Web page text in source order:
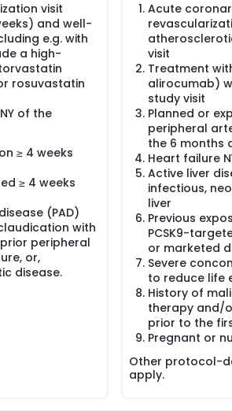
visit
and well-
e.g. with
a high-
rosuvastatin
of the
≥ 4 weeks
≥ 4 weeks
(PAD)
with
peripheral
or,
disease.
Acute
visit
Treatment
alirocumab)
study visit
Planned or
peripheral
the 6 months
Heart failure
Active liver
infectious,
liver
Previous
PCSK9-
or marketed
Severe
to reduce life
History of
therapy and/
prior to the
Pregnant or
Other protocol-
apply.